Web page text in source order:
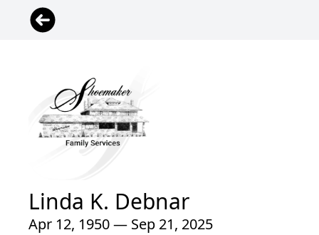
Linda K. Debnar
Apr 12, 1950 — Sep 21, 2025